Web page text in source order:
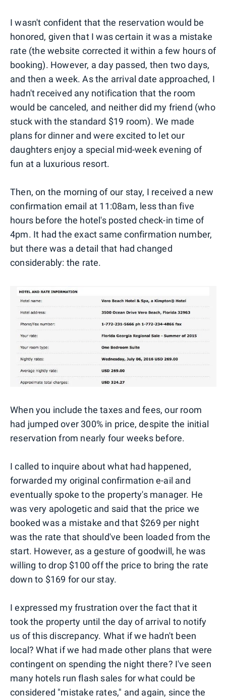
I wasn't confident that the reservation would be
honored, given that I was certain it was a mistake
rate (the website corrected it within a few hours of
booking). However, a day passed, then two days,
and then a week. As the arrival date approached, I
hadn't received any notification that the room
would be canceled, and neither did my friend (who
stuck with the standard $19 room). We made
plans for dinner and were excited to let our
daughters enjoy a special mid-week evening of
fun at a luxurious resort.
Then, on the morning of our stay, I received a new
confirmation email at 11:08am, less than five
hours before the hotel's posted check-in time of
4pm. It had the exact same confirmation number,
but there was a detail that had changed
considerably: the rate.
When you include the taxes and fees, our room
had jumped over 300% in price, despite the initial
reservation from nearly four weeks before.
I called to inquire about what had happened,
forwarded my original confirmation e-ail and
eventually spoke to the property's manager. He
was very apologetic and said that the price we
booked was a mistake and that $269 per night
was the rate that should've been loaded from the
start. However, as a gesture of goodwill, he was
willing to drop $100 off the price to bring the rate
down to $169 for our stay.
I expressed my frustration over the fact that it
took the property until the day of arrival to notify
us of this discrepancy. What if we hadn't been
local? What if we had made other plans that were
contingent on spending the night there? I've seen
many hotels run flash sales for what could be
considered "mistake rates," and again, since the